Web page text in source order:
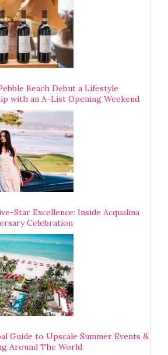
Beach Debut a Lifestyle
with an A-List Opening Weekend
Star Excellence: Inside Acqualina
Celebration
Guide to Upscale Summer Events &
Around The World